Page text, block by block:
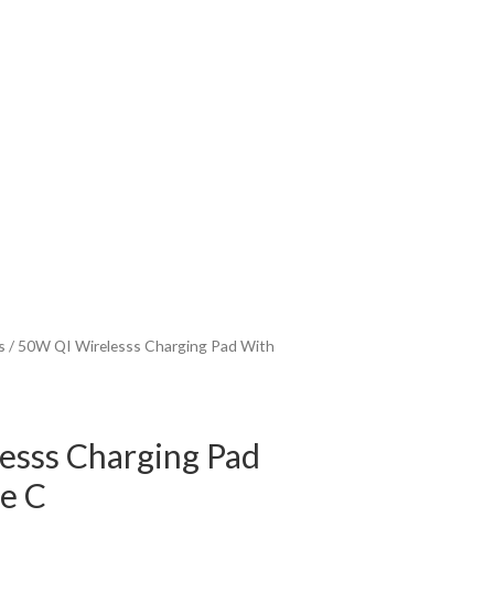
/ 50W QI Wirelesss Charging Pad With
Charging Pad
C